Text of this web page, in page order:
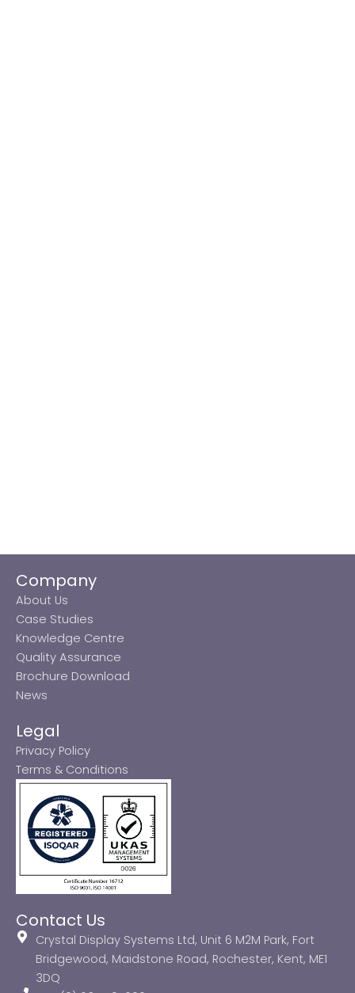
Company
About Us
Case Studies
Knowledge Centre
Quality Assurance
Brochure Download
News
Legal
Privacy Policy
Terms & Conditions
Contact Us
Crystal Display Systems Ltd, Unit 6 M2M Park, Fort
Bridgewood, Maidstone Road, Rochester, Kent, ME1
3DQ